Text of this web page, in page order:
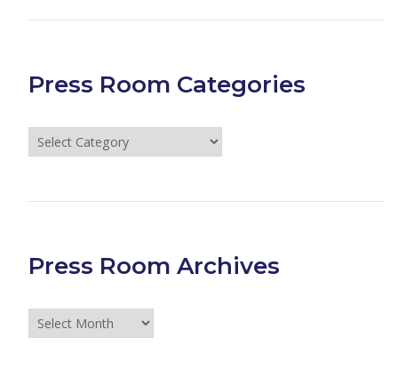
Press Room Categories
Press
Room
Press Room Archives
Press
Room